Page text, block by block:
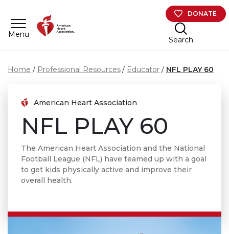
Menu
DONATE
Search
Home Professional Resources Educator NFL PLAY 60
American Heart Association
NFL PLAY 60
The American Heart Association and the National
Football League (NFL) have teamed up with a goal
to get kids physically active and improve their
overall health.